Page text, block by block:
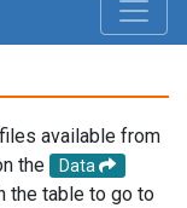
available from
the
Data
the table to go to